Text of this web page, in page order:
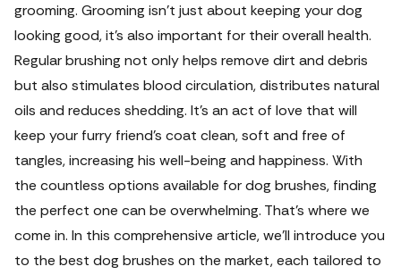
grooming. Grooming isn't just about keeping your dog
looking good, it's also important for their overall health.
Regular brushing not only helps remove dirt and debris
but also stimulates blood circulation, distributes natural
oils and reduces shedding. It's an act of love that will
keep your furry friend's coat clean, soft and free of
tangles, increasing his well-being and happiness. With
the countless options available for dog brushes, finding
the perfect one can be overwhelming. That's where we
come in. In this comprehensive article, we'll introduce you
to the best dog brushes on the market, each tailored to